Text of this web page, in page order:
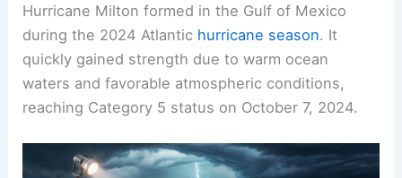
Hurricane Milton formed in the Gulf of Mexico
during the 2024 Atlantic hurricane season. It
quickly gained strength due to warm ocean
waters and favorable atmospheric conditions,
reaching Category 5 status on October 7, 2024.